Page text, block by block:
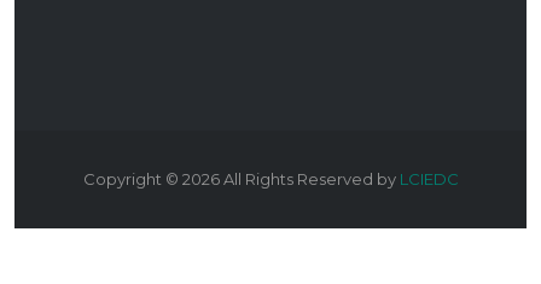
Copyright © 2026All Rights Reserved by LCIEDC